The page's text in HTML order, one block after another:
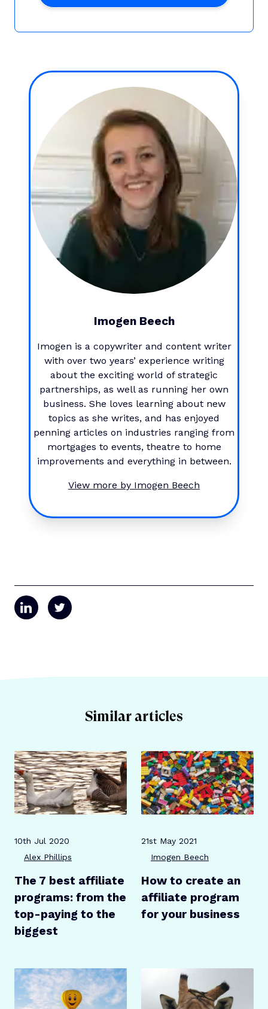
Imogen Beech
Imogen is a copywriter and content writer
with over two years’ experience writing
about the exciting world of strategic
partnerships, as well as running her own
business. She loves learning about new
topics as she writes, and has enjoyed
penning articles on industries ranging from
mortgages to events, theatre to home
improvements and everything in between.
View more by Imogen Beech
Similar articles
Publication date
10th Jul 2020
Author
Alex Phillips
The 7 best affiliate
programs: from the
top-paying to the
biggest
Publication date
21st May 2021
Author
Imogen Beech
How to create an
affiliate program
for your business